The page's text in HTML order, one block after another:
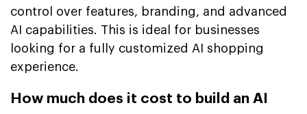
control over features, branding, and advanced
AI capabilities. This is ideal for businesses
looking for a fully customized AI shopping
experience.
How much does it cost to build an AI